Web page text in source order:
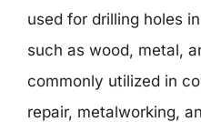
used for drilling holes
such as wood, metal,
commonly utilized in
repair, metalworking,